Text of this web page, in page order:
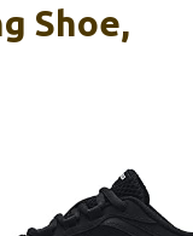
Shoe,